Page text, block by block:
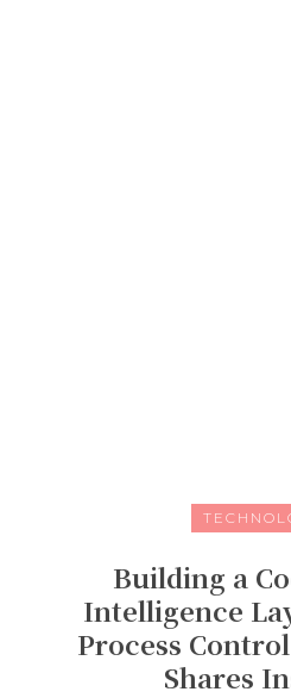
Building a
Intelligence
Process
Shares